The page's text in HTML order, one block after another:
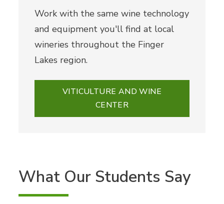
Work with the same wine technology
and equipment you'll find at local
wineries throughout the Finger
Lakes region.
VITICULTURE AND WINE
CENTER
What Our Students Say